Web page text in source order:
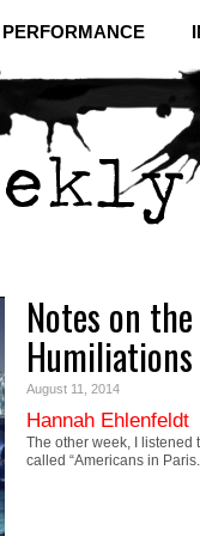
Notes on
Humiliations
August 11, 2014
Hannah Ehlenfeldt
The other week, I listened
called “Americans in